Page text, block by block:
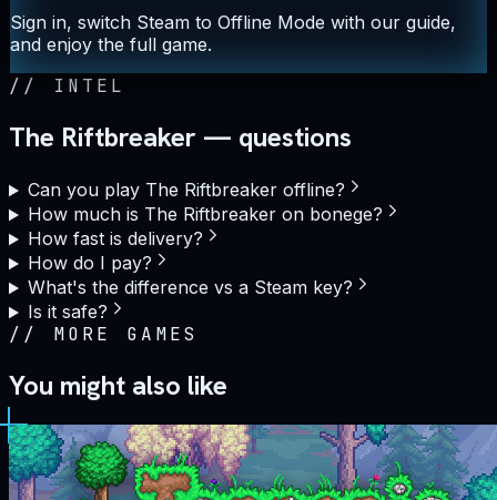
Sign in, switch Steam to Offline Mode with our guide,
and enjoy the full game.
// INTEL
The Riftbreaker — questions
Can you play The Riftbreaker offline?
How much is The Riftbreaker on bonege?
How fast is delivery?
How do I pay?
What's the difference vs a Steam key?
Is it safe?
// MORE GAMES
You might also like